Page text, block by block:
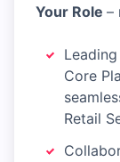
Your Role –
Core
Retail